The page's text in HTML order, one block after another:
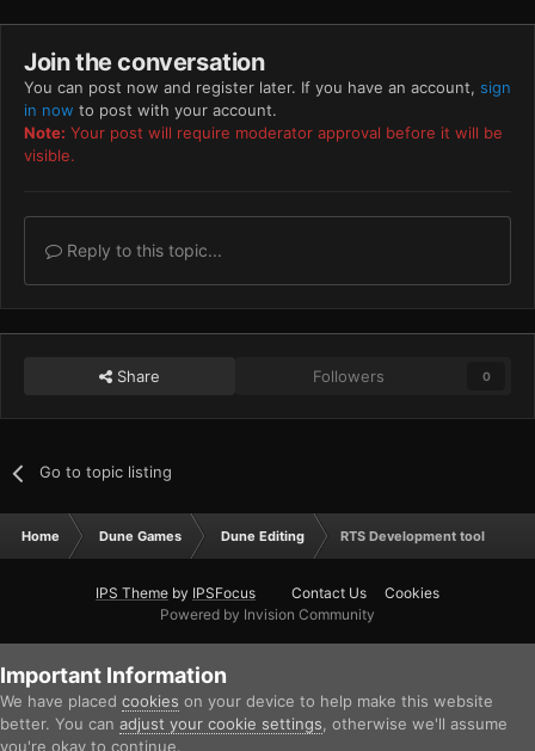
Join the conversation
You can post now and register later. If you have an account, sign
in now to post with your account.
Note: Your post will require moderator approval before it will be
visible.
Reply to this topic...
Share Followers 0
Go to topic listing
Home Dune Games Dune Editing RTS Development tool
IPS Theme by IPSFocus Contact Us
Cookies
Powered by Invision Community
Important Information
We have placed cookies on your device to help make this website
better. You can adjust your cookie settings , otherwise we'll assume
you're okay to continue.